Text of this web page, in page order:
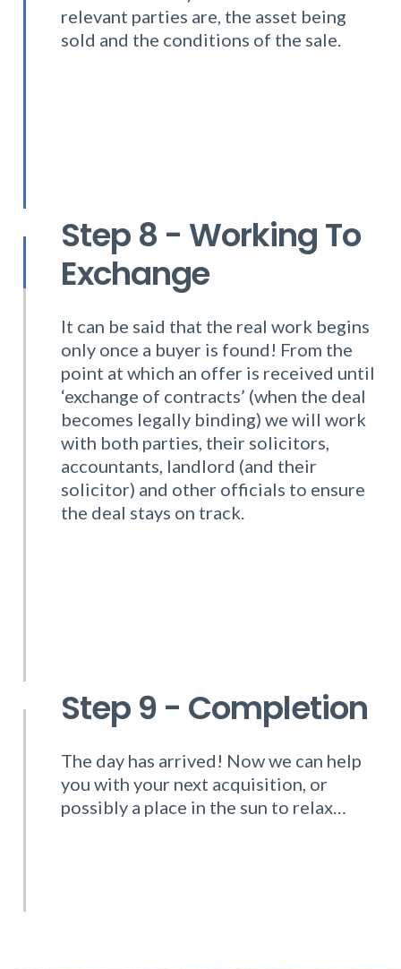
relevant parties are, the asset being
sold and the conditions of the sale.
Step 8 - Working To
Exchange
It can be said that the real work begins
only once a buyer is found! From the
point at which an offer is received until
‘exchange of contracts’ (when the deal
becomes legally binding) we will work
with both parties, their solicitors,
accountants, landlord (and their
solicitor) and other officials to ensure
the deal stays on track.
Step 9 - Completion
The day has arrived! Now we can help
you with your next acquisition, or
possibly a place in the sun to relax…